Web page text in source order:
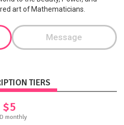
art of Mathematicians.
Message
TIERS
$5
monthly